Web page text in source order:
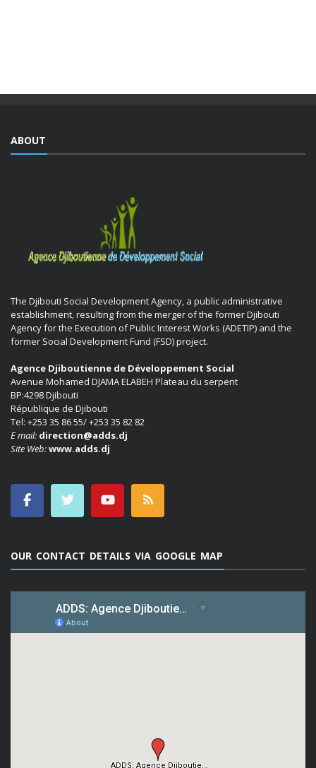
ABOUT
The Djibouti Social Development Agency, a public administrative
establishment, resulting from the merger of the former Djibouti
Agency for the Execution of Public Interest Works (ADETIP) and the
former Social Development Fund (FSD) project.
Agence Djiboutienne de Développement Social
Avenue Mohamed DJAMA ELABEH Plateau du serpent
BP:4298 Djibouti
République de Djibouti
Tel: +253 35 86 55/ +253 35 82 82
E mail: direction@adds.dj
Site Web:www.adds.dj
OUR CONTACT DETAILS VIA GOOGLE MAP